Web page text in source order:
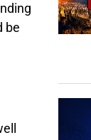
be